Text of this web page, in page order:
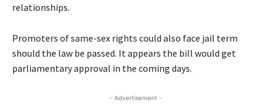
relationships.
Promoters of same-sex rights could also face jail term
should the law be passed. It appears the bill would get
parliamentary approval in the coming days.
- Advertisement -